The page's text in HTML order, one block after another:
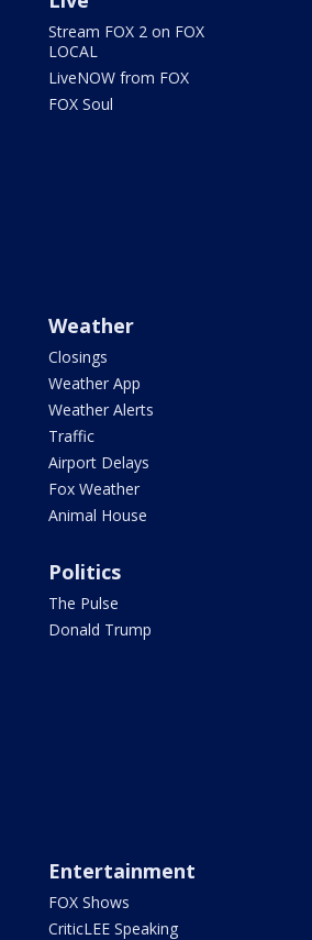
Stream FOX 2 on FOX
LOCAL
LiveNOW from FOX
FOX Soul
Weather
Closings
Weather App
Weather Alerts
Traffic
Airport Delays
Fox Weather
Animal House
Politics
The Pulse
Donald Trump
Entertainment
FOX Shows
CriticLEE Speaking